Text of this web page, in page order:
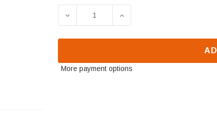
DECREASE QUANTITY OF HEAT N
INCREASE QUANTITY
More payment options